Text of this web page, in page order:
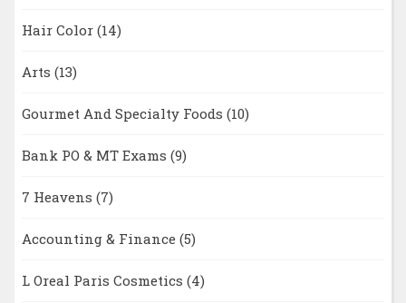
Hair Color (14)
Arts (13)
Gourmet And Specialty Foods (10)
Bank PO & MT Exams (9)
7 Heavens (7)
Accounting & Finance (5)
L Oreal Paris Cosmetics (4)